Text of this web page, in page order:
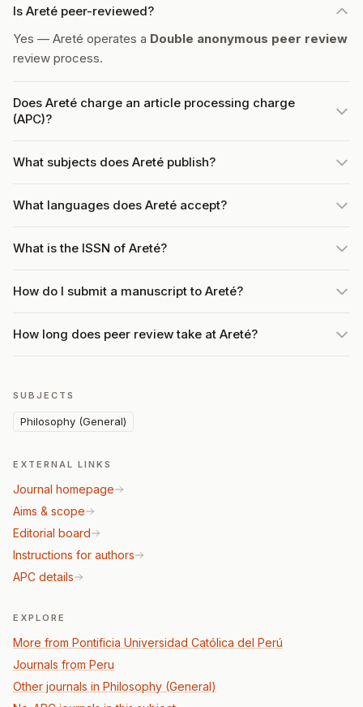
Is Areté peer-reviewed?
Yes — Areté operates a Double anonymous peer review
review process.
Does Areté charge an article processing charge
(APC)?
What subjects does Areté publish?
What languages does Areté accept?
What is the ISSN of Areté?
How do I submit a manuscript to Areté?
How long does peer review take at Areté?
SUBJECTS
Philosophy (General)
EXTERNAL LINKS
Journal homepage
Aims & scope
Editorial board
Instructions for authors
APC details
EXPLORE
More from Pontificia Universidad Católica del Perú
Journals from Peru
Other journals in Philosophy (General)